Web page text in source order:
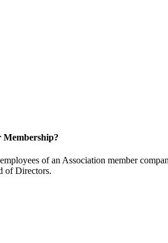
of an Association member
of Directors.